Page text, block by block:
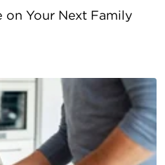
on Your Next Family